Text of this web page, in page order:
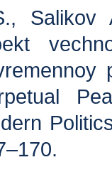
Salikov